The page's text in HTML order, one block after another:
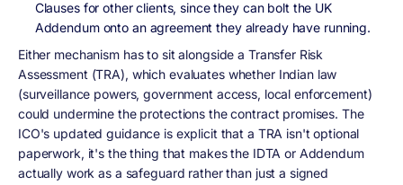
Clauses for other clients, since they can bolt the UK
Addendum onto an agreement they already have running.
Either mechanism has to sit alongside a Transfer Risk
Assessment (TRA), which evaluates whether Indian law
(surveillance powers, government access, local enforcement)
could undermine the protections the contract promises. The
ICO's updated guidance is explicit that a TRA isn't optional
paperwork, it's the thing that makes the IDTA or Addendum
actually work as a safeguard rather than just a signed